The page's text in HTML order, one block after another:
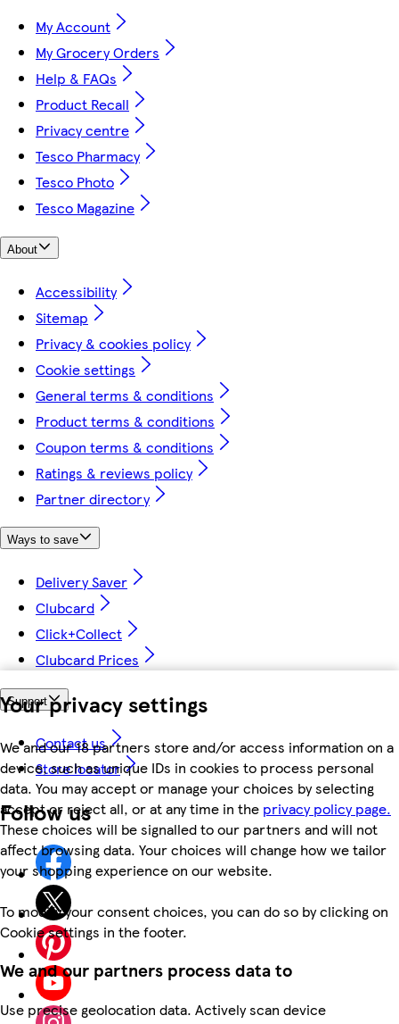
Your privacy settings
We and our 18 partners store and/or access information on a
device, such as unique IDs in cookies to process personal
data. You may accept or manage your choices by selecting
accept or reject all, or at any time in the privacy policy page.
These choices will be signalled to our partners and will not
affect browsing data. Your choices will change how we tailor
your shopping experience on our website.
To modify your consent choices, you can do so by clicking on
Cookie settings in the footer.
We and our partners process data to
Use precise geolocation data. Actively scan device
My Account
My Grocery Orders
Help & FAQs
Product Recall
Privacy centre
Tesco Pharmacy
Tesco Photo
Tesco Magazine
About
Accessibility
Sitemap
Privacy & cookies policy
Cookie settings
General terms & conditions
Product terms & conditions
Coupon terms & conditions
Ratings & reviews policy
Partner directory
Ways to save
Delivery Saver
Clubcard
Click+Collect
Clubcard Prices
Support
Contact us
Store locator
Follow us